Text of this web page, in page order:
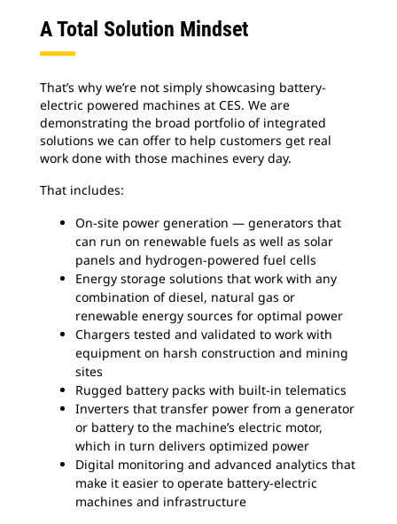
A Total Solution Mindset
That’s why we’re not simply showcasing battery-
electric powered machines at CES. We are
demonstrating the broad portfolio of integrated
solutions we can offer to help customers get real
work done with those machines every day.
That includes:
On-site power generation — generators that
can run on renewable fuels as well as solar
panels and hydrogen-powered fuel cells
Energy storage solutions that work with any
combination of diesel, natural gas or
renewable energy sources for optimal power
Chargers tested and validated to work with
equipment on harsh construction and mining
sites
Rugged battery packs with built-in telematics
Inverters that transfer power from a generator
or battery to the machine’s electric motor,
which in turn delivers optimized power
Digital monitoring and advanced analytics that
make it easier to operate battery-electric
machines and infrastructure